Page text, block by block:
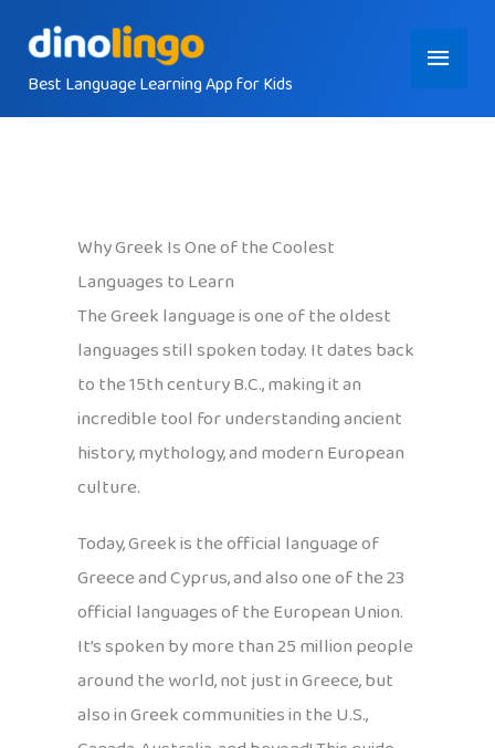
contentBest Language Learning App for Kids
Main
Menu
Why Greek Is One of the Coolest
Languages to Learn
The Greek language is one of the oldest
languages still spoken today. It dates back
to the 15th century B.C., making it an
incredible tool for understanding ancient
history, mythology, and modern European
culture.
Today, Greek is the official language of
Greece and Cyprus, and also one of the 23
official languages of the European Union.
It’s spoken by more than 25 million people
around the world, not just in Greece, but
also in Greek communities in the U.S.,